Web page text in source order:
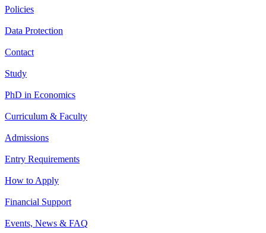
Policies
Data Protection
Contact
Study
PhD in Economics
Curriculum & Faculty
Admissions
Entry Requirements
How to Apply
Financial Support
Events, News & FAQ